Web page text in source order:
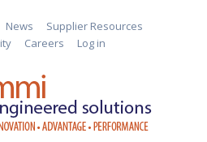
News
Supplier Resources
Careers Log in